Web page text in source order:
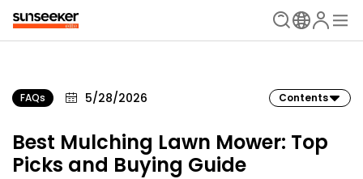
FAQs 5/28/2026 Contents
Best Mulching Lawn Mower: Top
Picks and Buying Guide